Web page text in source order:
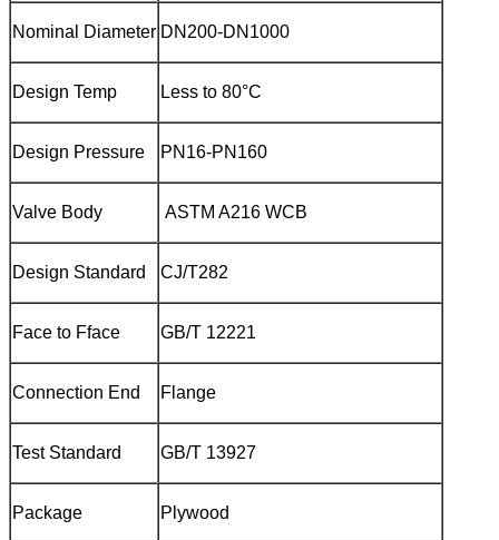
Nominal Diameter DN200-DN1000
Design Temp Less to 80°C
Design Pressure PN16-PN160
Valve Body ASTM A216 WCB
Design Standard CJ/T282
Face to Fface GB/T 12221
Connection End Flange
Test Standard GB/T 13927
Package Plywood